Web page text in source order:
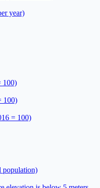
year)
100)
100)
= 100)
population)